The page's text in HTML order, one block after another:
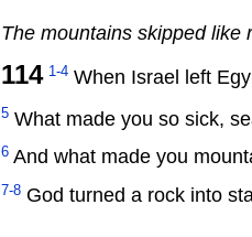
The mountains skipped like
114 1-4 When Israel left
5 What made you so sick,
6 And what made you
7-8 God turned a rock into